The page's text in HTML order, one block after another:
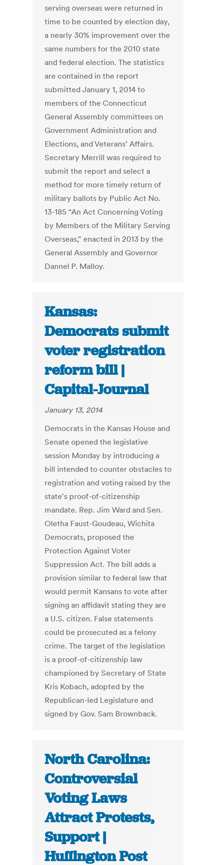
serving overseas were returned in
time to be counted by election day,
a nearly 30% improvement over the
same numbers for the 2010 state
and federal election. The statistics
are contained in the report
submitted January 1, 2014 to
members of the Connecticut
General Assembly committees on
Government Administration and
Elections, and Veterans’ Affairs.
Secretary Merrill was required to
submit the report and select a
method for more timely return of
military ballots by Public Act No.
13-185 “An Act Concerning Voting
by Members of the Military Serving
Overseas,” enacted in 2013 by the
General Assembly and Governor
Dannel P. Malloy.
Kansas:
Democrats submit
voter registration
reform bill |
Capital-Journal
January 13, 2014
Democrats in the Kansas House and
Senate opened the legislative
session Monday by introducing a
bill intended to counter obstacles to
registration and voting raised by the
state's proof-of-citizenship
mandate. Rep. Jim Ward and Sen.
Oletha Faust-Goudeau, Wichita
Democrats, proposed the
Protection Against Voter
Suppression Act. The bill adds a
provision similar to federal law that
would permit Kansans to vote after
signing an affidavit stating they are
a U.S. citizen. False statements
could be prosecuted as a felony
crime. The target of the legislation
is a proof-of-citizenship law
championed by Secretary of State
Kris Kobach, adopted by the
Republican-led Legislature and
signed by Gov. Sam Brownback.
North Carolina:
Controversial
Voting Laws
Attract Protests,
Support |
Huffington Post